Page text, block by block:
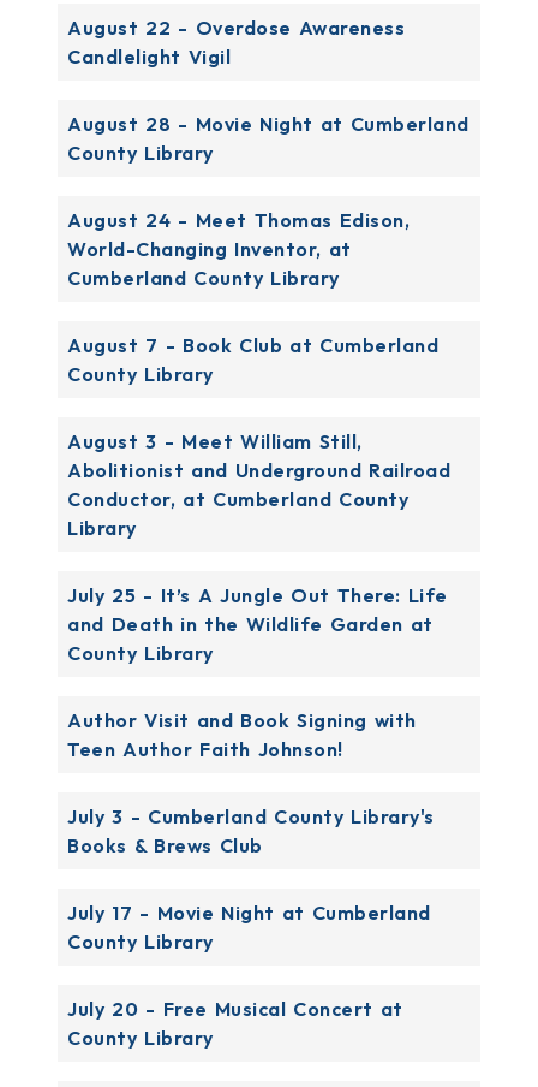
August 22 - Overdose Awareness
Candlelight Vigil
August 28 - Movie Night at Cumberland
County Library
August 24 - Meet Thomas Edison,
World-Changing Inventor, at
Cumberland County Library
August 7 - Book Club at Cumberland
County Library
August 3 - Meet William Still,
Abolitionist and Underground Railroad
Conductor, at Cumberland County
Library
July 25 - It’s A Jungle Out There: Life
and Death in the Wildlife Garden at
County Library
Author Visit and Book Signing with
Teen Author Faith Johnson!
July 3 - Cumberland County Library's
Books & Brews Club
July 17 - Movie Night at Cumberland
County Library
July 20 - Free Musical Concert at
County Library